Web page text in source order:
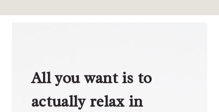
All you want is to
actually relax in